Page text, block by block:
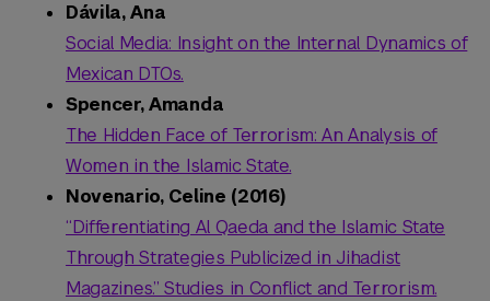
Dávila, Ana
Social Media: Insight on the Internal Dynamics of
Mexican DTOs.
Spencer, Amanda
The Hidden Face of Terrorism: An Analysis of
Women in the Islamic State.
Novenario, Celine (2016)
“Differentiating Al Qaeda and the Islamic State
Through Strategies Publicized in Jihadist
Magazines.” Studies in Conflict and Terrorism.